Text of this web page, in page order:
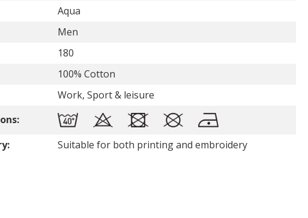
Aqua
Men
180
100% Cotton
Work, Sport & leisure
Suitable for both printing and embroidery